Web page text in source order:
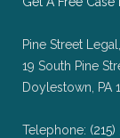
Pine Street
19 South Pine
Doylestown, PA
Telephone: